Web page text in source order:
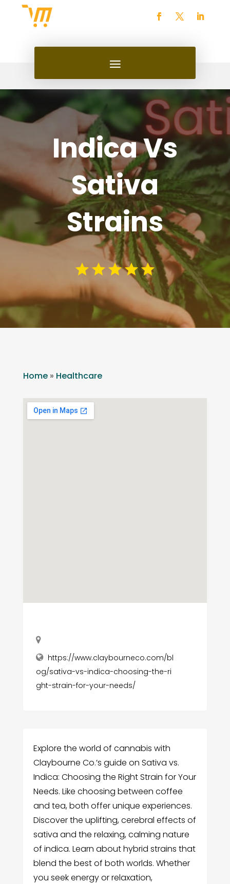
Indica Vs
Sativa
Strains
Home» Healthcare
https://www.claybourneco.com/bl
og/sativa-vs-indica-choosing-the-ri
ght-strain-for-your-needs/
Explore the world of cannabis with
Claybourne Co.’s guide on Sativa vs.
Indica: Choosing the Right Strain for Your
Needs. Like choosing between coffee
and tea, both offer unique experiences.
Discover the uplifting, cerebral effects of
sativa and the relaxing, calming nature
of indica. Learn about hybrid strains that
blend the best of both worlds. Whether
you seek energy or relaxation,